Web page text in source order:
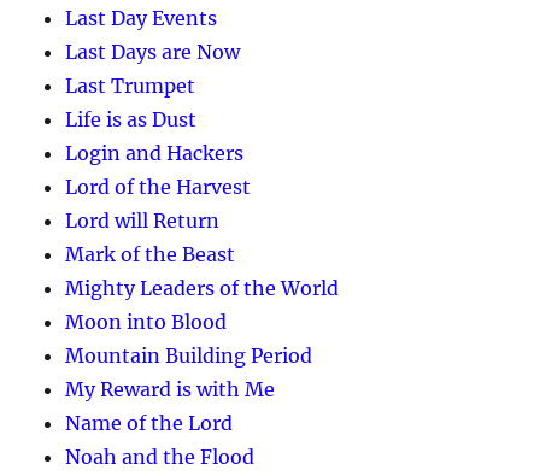
Last Day Events
Last Days are Now
Last Trumpet
Life is as Dust
Login and Hackers
Lord of the Harvest
Lord will Return
Mark of the Beast
Mighty Leaders of the World
Moon into Blood
Mountain Building Period
My Reward is with Me
Name of the Lord
Noah and the Flood